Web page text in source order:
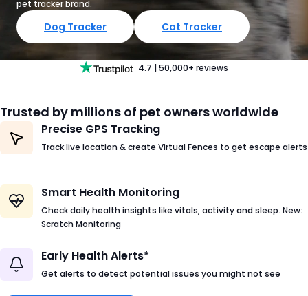
pet tracker brand.
Dog Tracker Cat Tracker
4.7 |50,000+ reviews
Trusted by millions of pet owners worldwide
Precise GPS Tracking
Track live location & create Virtual Fences to get escape alerts
Smart Health Monitoring
Check daily health insights like vitals, activity and sleep. New:
Scratch Monitoring
Early Health Alerts*
Get alerts to detect potential issues you might not see